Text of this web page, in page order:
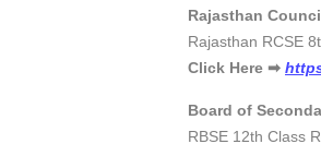
Rajasthan
Rajasthan
Click Here ➡
Board of
RBSE 12th